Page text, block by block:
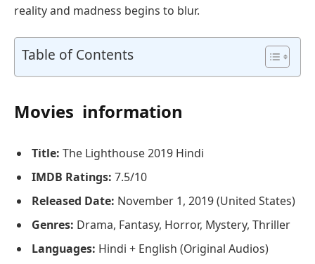
reality and madness begins to blur.
Table of Contents
Movies information
Title: The Lighthouse 2019 Hindi
IMDB Ratings: 7.5/10
Released Date: November 1, 2019 (United States)
Genres: Drama, Fantasy, Horror, Mystery, Thriller
Languages: Hindi + English (Original Audios)